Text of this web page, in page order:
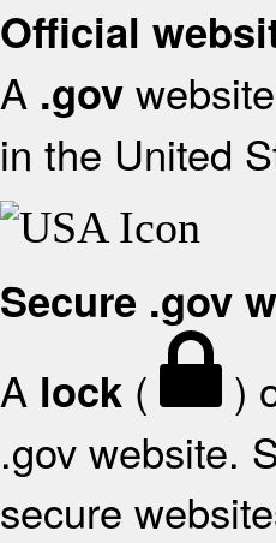
Official
A .gov
in the United
Secure .gov
A lock ( )
.gov website.
secure